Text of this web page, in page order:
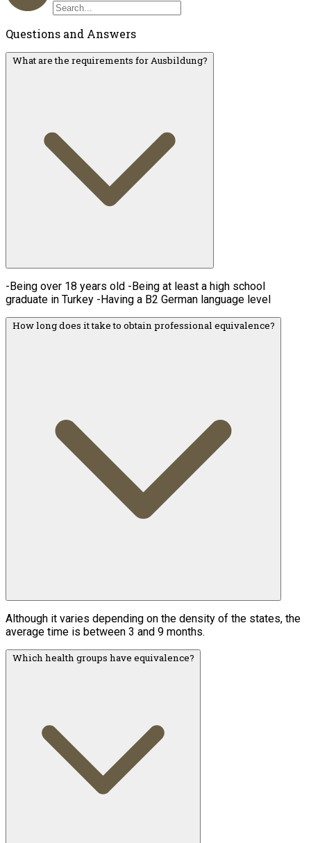
Questions and Answers
What are the requirements for Ausbildung?
-Being over 18 years old -Being at least a high school
graduate in Turkey -Having a B2 German language level
How long does it take to obtain professional equivalence?
Although it varies depending on the density of the states, the
average time is between 3 and 9 months.
Which health groups have equivalence?